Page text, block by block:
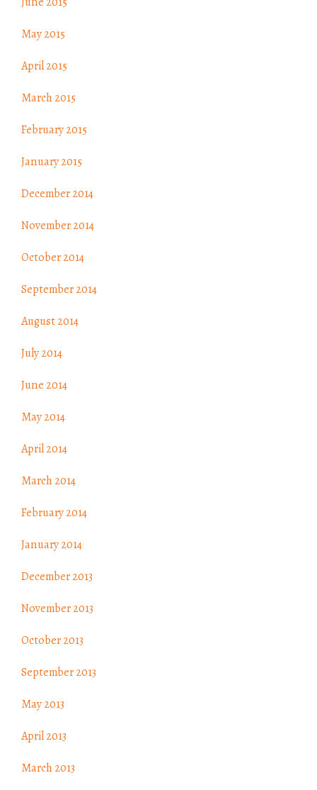
May 2015
April 2015
March 2015
February 2015
January 2015
December 2014
November 2014
October 2014
September 2014
August 2014
July 2014
June 2014
May 2014
April 2014
March 2014
February 2014
January 2014
December 2013
November 2013
October 2013
September 2013
May 2013
April 2013
March 2013